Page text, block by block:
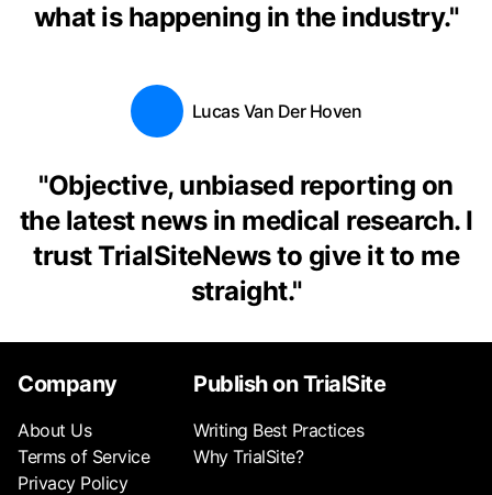
what is happening in the industry."
Lucas Van Der Hoven
"Objective, unbiased reporting on
the latest news in medical research. I
trust TrialSiteNews to give it to me
straight."
Company
About Us
Terms of Service
Privacy Policy
Publish on TrialSite
Writing Best Practices
Why TrialSite?